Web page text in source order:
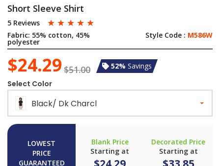
Short Sleeve Shirt
5 Reviews ☆ ☆ ☆ ☆ ☆
Fabric: 55% cotton, 45%
polyester
Style Code : M586W
$24.29 $51.00 52% Savings
Select Color
Black/ Dk Charcl
LOWEST
PRICE
GUARANTEED
Blank Price
Starting at
Decorated Price
Starting at